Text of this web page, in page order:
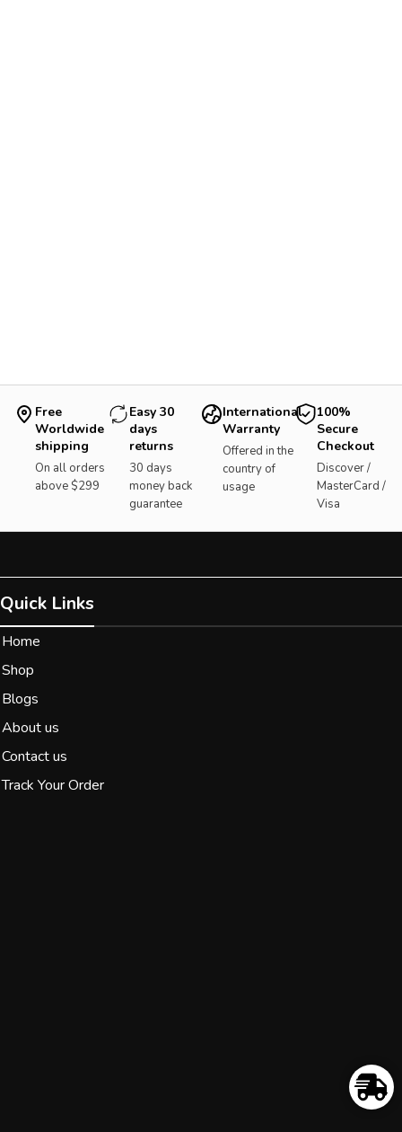
Free
Worldwide
shipping
On all orders
above $299
Easy 30
days
returns
30 days
money back
guarantee
International
Warranty
Offered in the
country of
usage
100%
Secure
Checkout
Discover /
MasterCard /
Visa
Quick Links
Home
Shop
Blogs
About us
Contact us
Track Your Order